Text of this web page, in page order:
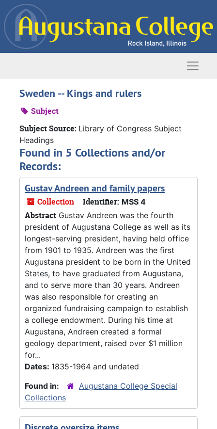
Skip to main content
Sweden -- Kings and rulers
Subject
Subject Source: Library of Congress Subject
Headings
Found in 5 Collections and/or
Records:
Gustav Andreen and family papers
Collection Identifier: MSS 4
Abstract Gustav Andreen was the fourth
president of Augustana College as well as its
longest-serving president, having held office
from 1901 to 1935. Andreen was the first
Augustana president to be born in the United
States, to have graduated from Augustana,
and to serve more than 30 years. Andreen
was also responsible for creating an
organized fundraising campaign to establish
a college endowment. During his time at
Augustana, Andreen created a formal
geology department, raised over $1 million
for...
Dates: 1835-1964 and undated
Found in:
Augustana College Special
Collections